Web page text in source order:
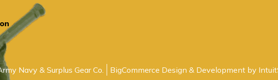
Navy & Surplus Gear Co. BigCommerce Design & Development by